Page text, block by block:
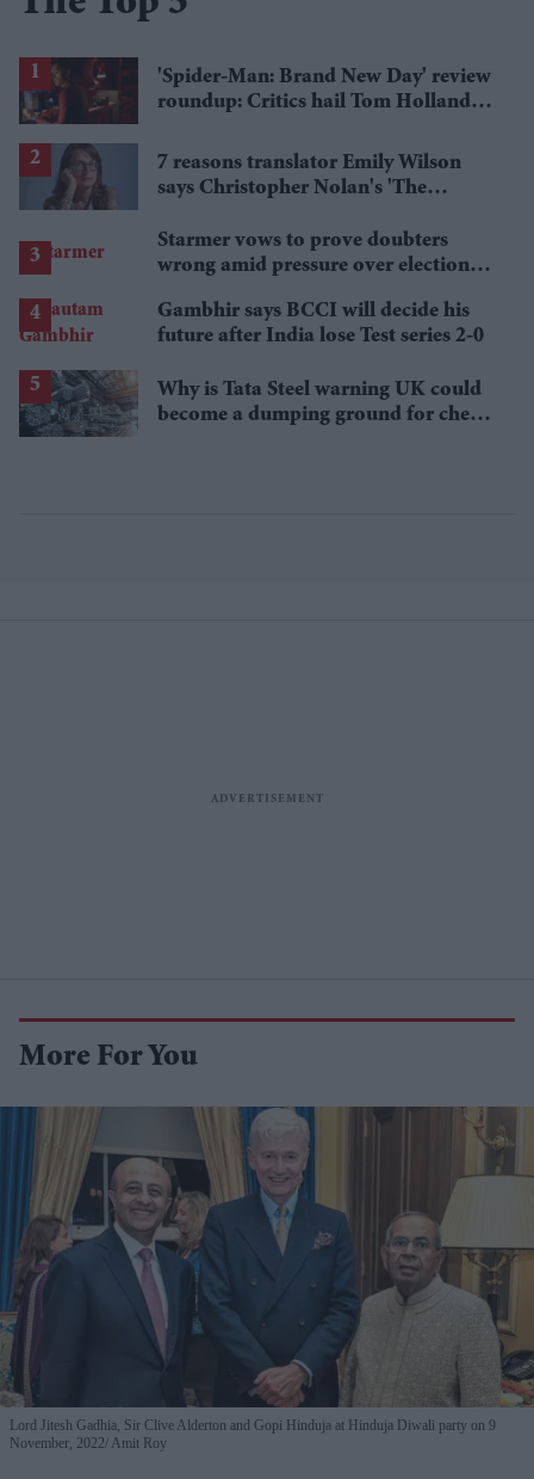
'Spider-Man: Brand New Day' review
roundup: Critics hail Tom Holland's
7 reasons translator Emily Wilson
says Christopher Nolan's 'The
Starmer vows to prove doubters
wrong amid pressure over election
Gambhir says BCCI will decide his
future after India lose Test series 2-0
Why is Tata Steel warning UK could
become a dumping ground for cheap
More For You
Lord Jitesh Gadhia, Sir Clive Alderton and Gopi Hinduja at Hinduja Diwali party on 9
November, 2022 Amit Roy